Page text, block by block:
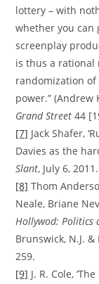
lottery – with
whether you can
screenplay
is thus a rational
randomization
power.” (Andrew
Grand Street 44
[7] Jack Shafer,
Davies as the
Slant, July 6, 2011.
[8] Thom
Neale, Briane
Hollywod: Politics
Brunswick, N.J.
259.
[9] J. R. Cole,